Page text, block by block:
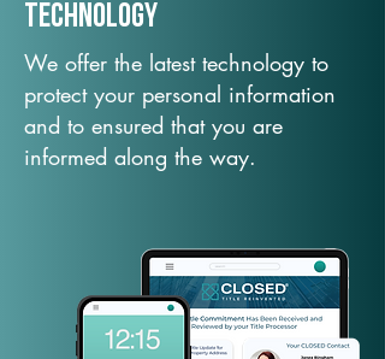
TechNology
We offer the latest technology to
protect your personal information
and to ensured that you are
informed along the way.